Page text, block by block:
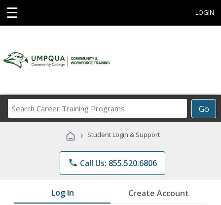
☰ LOGIN
Go
Career
Programs
› Student Login & Support
phone Call Us: 855.520.6806
Log In Create Account